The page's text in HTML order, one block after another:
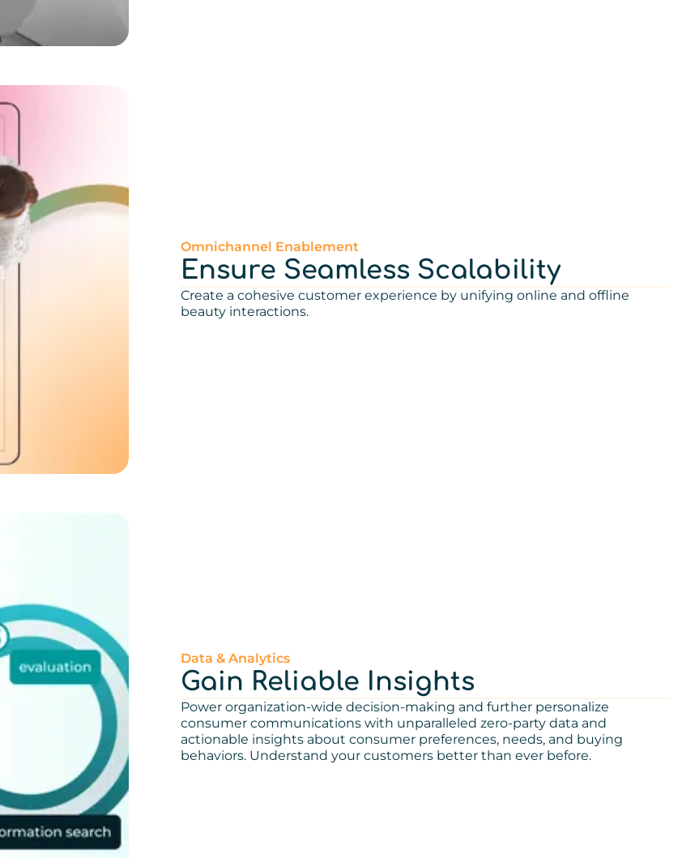
Omnichannel Enablement
Ensure Seamless Scalability
Create a cohesive customer experience by unifying online and offline
beauty interactions.
Data & Analytics
Gain Reliable Insights
Power organization-wide decision-making and further personalize
consumer communications with unparalleled zero-party data and
actionable insights about consumer preferences, needs, and buying
behaviors. Understand your customers better than ever before.